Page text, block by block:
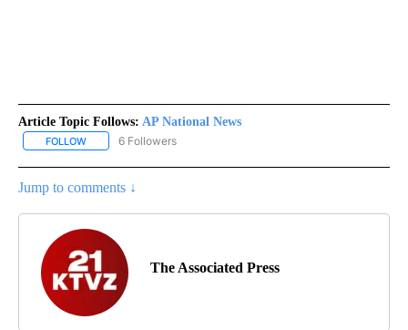
Article Topic Follows: AP National News
FOLLOW FOLLOW "AP NATIONAL NEWS" TO RECEIVE NOTIFICATIONS
6 Followers
Jump to comments ↓
The Associated Press